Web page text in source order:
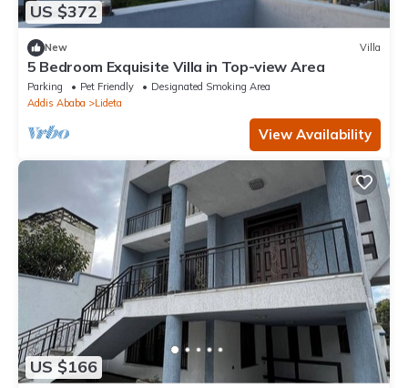
US $372
New Villa
5 Bedroom Exquisite Villa in Top-view Area
Parking Pet Friendly
Designated Smoking Area
Addis Ababa
Lideta
View Availability
US $166